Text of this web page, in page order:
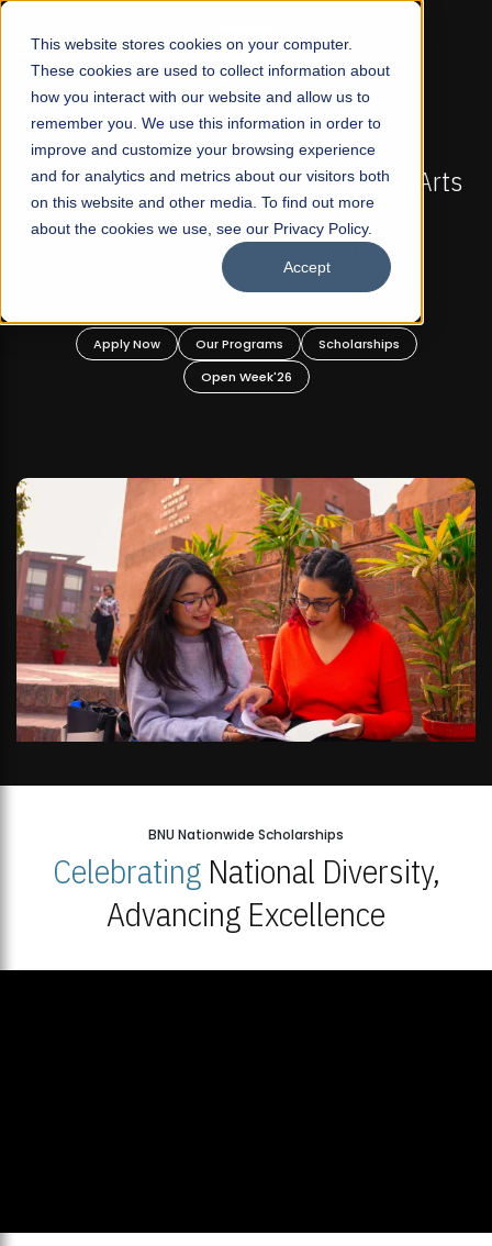
This website stores cookies on your computer.
These cookies are used to collect information about
how you interact with our website and allow us to
remember you. We use this information in order to
improve and customize your browsing experience
and for analytics and metrics about our visitors both
on this website and other media. To find out more
about the cookies we use, see our Privacy Policy.
Accept
☰
FALL 2026 REGULAR ADMISSIONS NOW OPEN
Pakistan's First Not-For Profit Liberal Arts
University, Offer Graduate and
Undergraduate Programs!
Apply Now Our Programs
Scholarships
Open Week'26
BNU Nationwide Scholarships
CelebratingNational Diversity,
Advancing Excellence